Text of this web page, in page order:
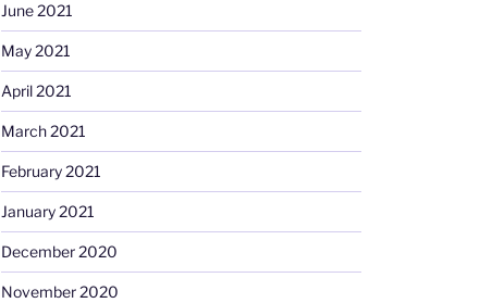
June 2021
May 2021
April 2021
March 2021
February 2021
January 2021
December 2020
November 2020